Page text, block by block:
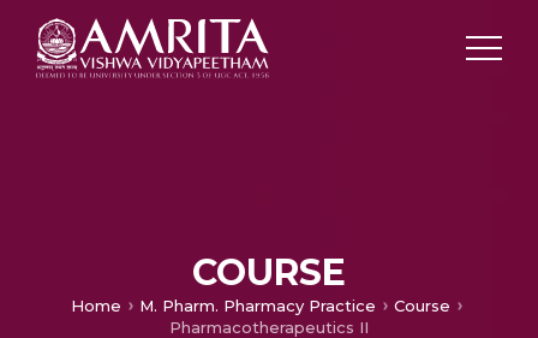
COURSE
Home M. Pharm. Pharmacy Practice
Course
Pharmacotherapeutics II